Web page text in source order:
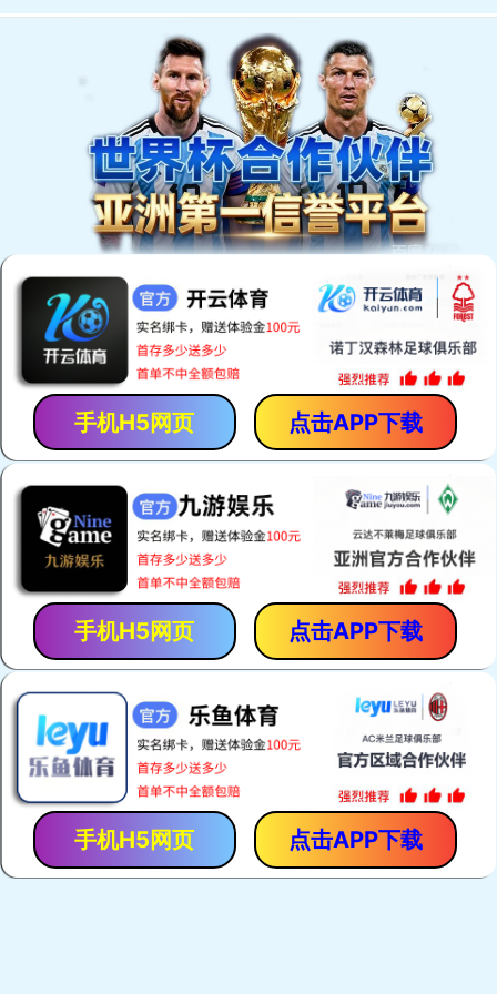
手机H5网页 点击APP下载
手机H5网页 点击APP下载
手机H5网页 点击APP下载